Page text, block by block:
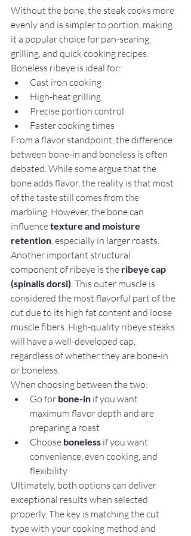
Without the bone, the steak cooks more
evenly and is simpler to portion, making
it a popular choice for pan-searing,
grilling, and quick cooking recipes.
Boneless ribeye is ideal for:
Cast iron cooking
High-heat grilling
Precise portion control
Faster cooking times
From a flavor standpoint, the difference
between bone-in and boneless is often
debated. While some argue that the
bone adds flavor, the reality is that most
of the taste still comes from the
marbling. However, the bone can
influence texture and moisture
retention, especially in larger roasts.
Another important structural
component of ribeye is the ribeye cap
(spinalis dorsi). This outer muscle is
considered the most flavorful part of the
cut due to its high fat content and loose
muscle fibers. High-quality ribeye steaks
will have a well-developed cap,
regardless of whether they are bone-in
or boneless.
When choosing between the two:
Go for bone-in if you want
maximum flavor depth and are
preparing a roast
Choose boneless if you want
convenience, even cooking, and
flexibility
Ultimately, both options can deliver
exceptional results when selected
properly. The key is matching the cut
type with your cooking method and